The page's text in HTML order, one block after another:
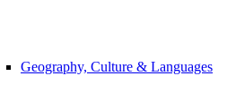
Geography, Culture & Languages